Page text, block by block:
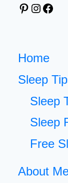
Pinterest
Home
Sleep
Sleep
Sleep
Free
About